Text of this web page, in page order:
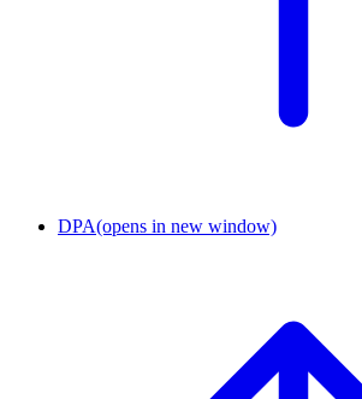
DPA(opens in new window)